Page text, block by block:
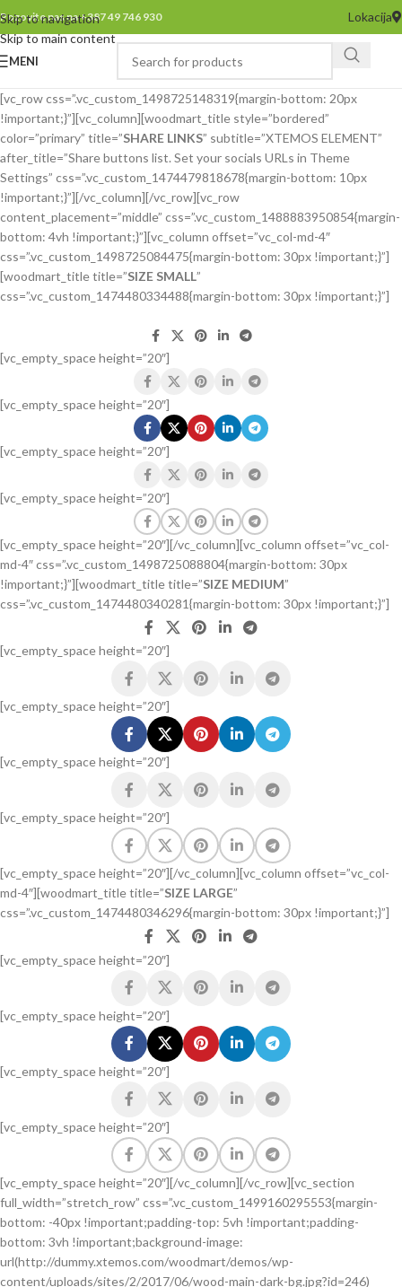
Skip to navigation
Skip to main content
Pozovite nas na +387 49 746 930 Lokacija
MENI
[vc_row css=”.vc_custom_1498725148319{margin-bottom: 20px
!important;}”][vc_column][woodmart_title style=”bordered”
color=”primary” title=”SHARE LINKS” subtitle=”XTEMOS ELEMENT”
after_title=”Share buttons list. Set your socials URLs in Theme
Settings” css=”.vc_custom_1474479818678{margin-bottom: 10px
!important;}”][/vc_column][/vc_row][vc_row
content_placement=”middle” css=”.vc_custom_1488883950854{margin-
bottom: 4vh !important;}”][vc_column offset=”vc_col-md-4″
css=”.vc_custom_1498725084475{margin-bottom: 30px !important;}”]
[woodmart_title title=”SIZE SMALL”
css=”.vc_custom_1474480334488{margin-bottom: 30px !important;}”]
[vc_empty_space height=”20″]
[vc_empty_space height=”20″]
[vc_empty_space height=”20″]
[vc_empty_space height=”20″]
[vc_empty_space height=”20″][/vc_column][vc_column offset=”vc_col-
md-4″ css=”.vc_custom_1498725088804{margin-bottom: 30px
!important;}”][woodmart_title title=”SIZE MEDIUM”
css=”.vc_custom_1474480340281{margin-bottom: 30px !important;}”]
[vc_empty_space height=”20″]
[vc_empty_space height=”20″]
[vc_empty_space height=”20″]
[vc_empty_space height=”20″]
[vc_empty_space height=”20″][/vc_column][vc_column offset=”vc_col-
md-4″][woodmart_title title=”SIZE LARGE”
css=”.vc_custom_1474480346296{margin-bottom: 30px !important;}”]
[vc_empty_space height=”20″]
[vc_empty_space height=”20″]
[vc_empty_space height=”20″]
[vc_empty_space height=”20″]
[vc_empty_space height=”20″][/vc_column][/vc_row][vc_section
full_width=”stretch_row” css=”.vc_custom_1499160295553{margin-
bottom: -40px !important;padding-top: 5vh !important;padding-
bottom: 3vh !important;background-image:
url(http://dummy.xtemos.com/woodmart/demos/wp-
content/uploads/sites/2/2017/06/wood-main-dark-bg.jpg?id=246)